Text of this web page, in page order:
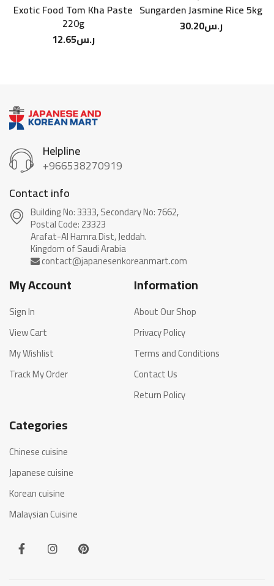
Exotic Food Tom Kha Paste
220g
ر.س12.65
Sungarden Jasmine Rice 5kg
ر.س30.20
Helpline
+966538270919
Contact info
Building No: 3333, Secondary No: 7662,
Postal Code: 23323
Arafat-Al Hamra Dist, Jeddah.
My Account
Sign In
View Cart
My Wishlist
Track My Order
Information
About Our Shop
Privacy Policy
Terms and Conditions
Contact Us
Return Policy
Categories
Chinese cuisine
Japanese cuisine
Korean cuisine
Malaysian Cuisine